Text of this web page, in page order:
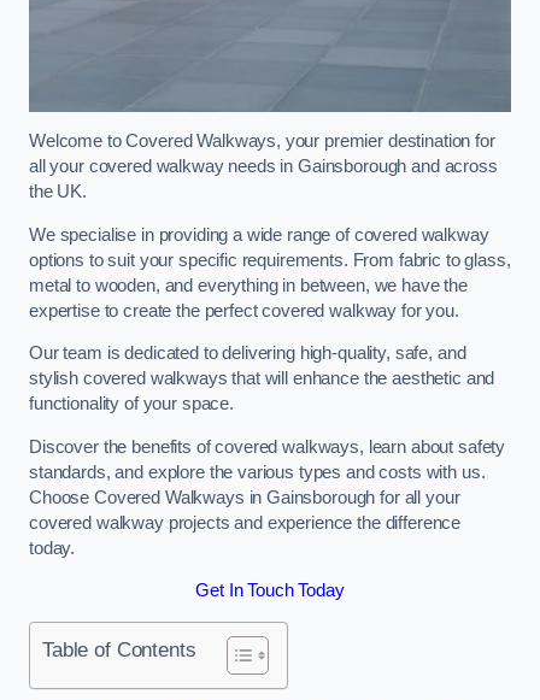
Welcome to Covered Walkways, your premier destination for
all your covered walkway needs in Gainsborough and across
the UK.
We specialise in providing a wide range of covered walkway
options to suit your specific requirements. From fabric to glass,
metal to wooden, and everything in between, we have the
expertise to create the perfect covered walkway for you.
Our team is dedicated to delivering high-quality, safe, and
stylish covered walkways that will enhance the aesthetic and
functionality of your space.
Discover the benefits of covered walkways, learn about safety
standards, and explore the various types and costs with us.
Choose Covered Walkways in Gainsborough for all your
covered walkway projects and experience the difference
today.
Get In Touch Today
Table of Contents